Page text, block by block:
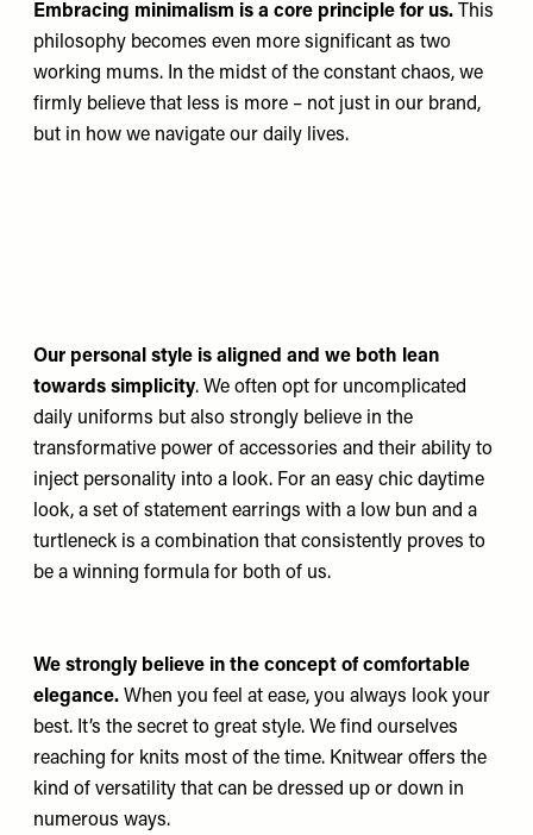
Embracing minimalism is a core principle for us. This
philosophy becomes even more significant as two
working mums. In the midst of the constant chaos, we
firmly believe that less is more – not just in our brand,
but in how we navigate our daily lives.
Our personal style is aligned and we both lean
towards simplicity. We often opt for uncomplicated
daily uniforms but also strongly believe in the
transformative power of accessories and their ability to
inject personality into a look. For an easy chic daytime
look, a set of statement earrings with a low bun and a
turtleneck is a combination that consistently proves to
be a winning formula for both of us.
We strongly believe in the concept of comfortable
elegance. When you feel at ease, you always look your
best. It’s the secret to great style. We find ourselves
reaching for knits most of the time. Knitwear offers the
kind of versatility that can be dressed up or down in
numerous ways.